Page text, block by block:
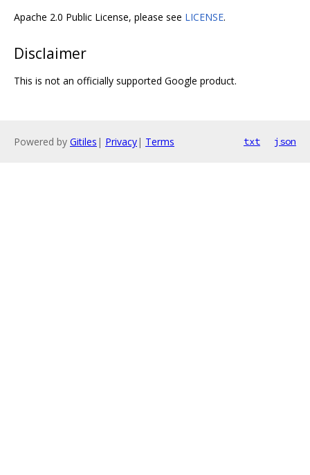
Apache 2.0 Public License, please see LICENSE.
Disclaimer
This is not an officially supported Google product.
Powered by Gitiles | Privacy| Terms txt json